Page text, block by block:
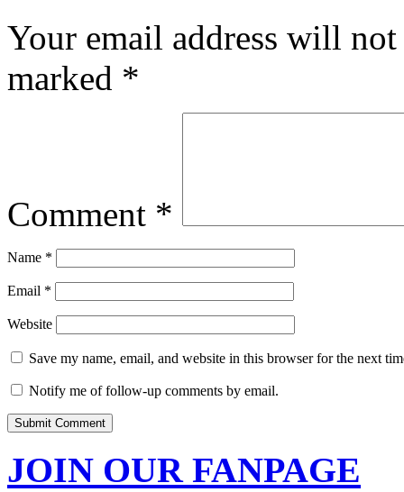
Your email address will
marked *
Comment *
Name *
Email *
Website
Save my name, email, and website in this browser for the next
Notify me of follow-up comments by email.
JOIN OUR FANPAGE